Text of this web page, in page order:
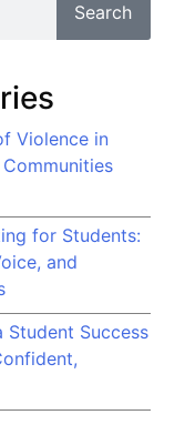
Search
Violence in
for Students:
and
Student Success